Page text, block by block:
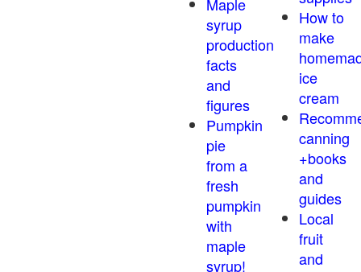
syrup
production
facts
and
figures
Pumpkin
pie
from a
fresh
pumpkin
with
maple
syrup!
How to
make
ice
cream
canning
+books
and
guides
Local
fruit
and